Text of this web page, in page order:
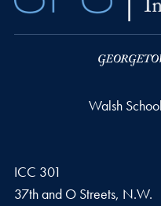
Walsh
ICC 301
37th and O Streets, N.W.